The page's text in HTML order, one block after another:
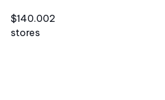
$140.002
stores